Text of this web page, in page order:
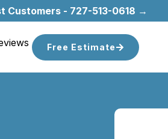
Customers - 727-513-0618 →
Free Estimate